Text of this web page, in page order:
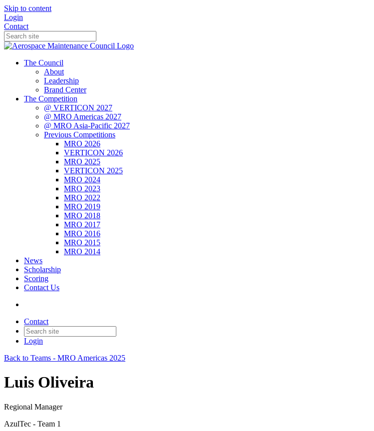
Skip to content
Login
Contact
The Council
About
Leadership
Brand Center
The Competition
@ VERTICON 2027
@ MRO Americas 2027
@ MRO Asia-Pacific 2027
Previous Competitions
MRO 2026
VERTICON 2026
MRO 2025
VERTICON 2025
MRO 2024
MRO 2023
MRO 2022
MRO 2019
MRO 2018
MRO 2017
MRO 2016
MRO 2015
MRO 2014
News
Scholarship
Scoring
Contact Us
Contact
Login
Back to Teams - MRO Americas 2025
Luis Oliveira
Regional Manager
AzulTec - Team 1